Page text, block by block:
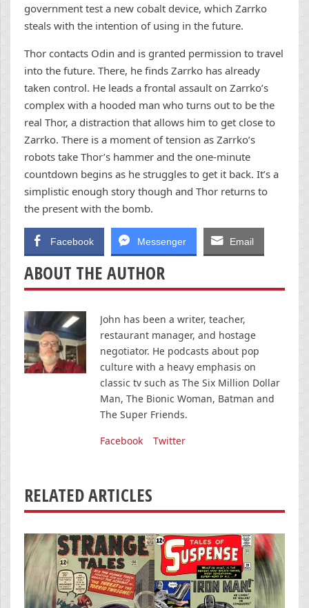
government test a new cobalt device, which Zarrko
steals with the intention of using in the future.
Thor contacts Odin and is granted permission to travel
into the future. There, he finds Zarrko has already
taken control. He leads a frontal assault on Zarrko’s
complex with a hooded man who turns out to be the
real Thor, a distraction that allows him to get close to
Zarrko. There is a moment of tension as Zarrko’s
robots take Thor’s hammer and the one-minute
countdown begins as he struggles to get it back. It’s a
simplistic enough story though and Thor returns to
the present with the bomb.
Facebook Messenger Email
ABOUT THE AUTHOR
John has been a writer, teacher,
restaurant manager, and hostage
negotiator. He podcasts about pop
culture with a heavy emphasis on
classic tv such as The Six Million Dollar
Man, The Bionic Woman, Batman and
The Super Friends.
Facebook
Twitter
RELATED ARTICLES